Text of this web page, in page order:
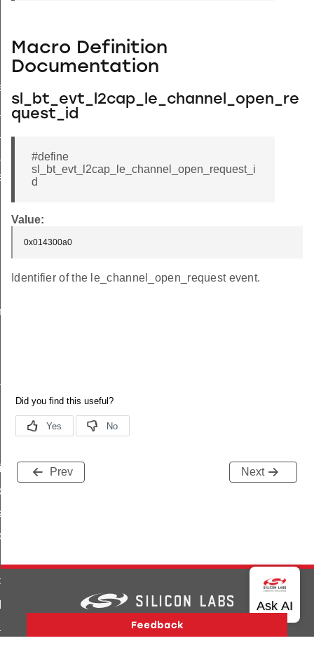
Macro Definition
Documentation
sl_bt_evt_l2cap_le_channel_open_re
quest_id
#define
sl_bt_evt_l2cap_le_channel_open_request_i
d
Value:
0x014300a0
Identifier of the le_channel_open_request event.
Prev Next
Support About Us